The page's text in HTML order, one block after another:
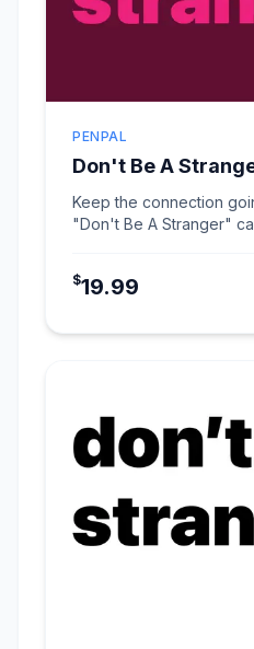
PENPAL
Don't Be A
Keep the connection
"Don't Be A Stranger"
$19.99